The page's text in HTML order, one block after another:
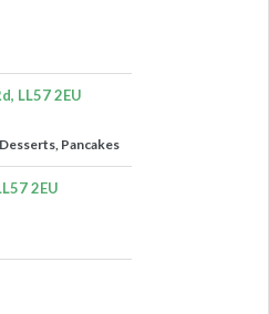
LL57 2EU
Pancakes
2EU